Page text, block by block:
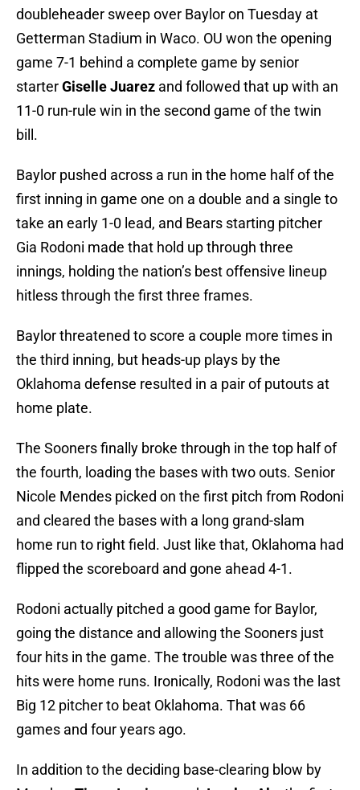
doubleheader sweep over Baylor on Tuesday at
Getterman Stadium in Waco. OU won the opening
game 7-1 behind a complete game by senior
starterGiselle Juarez and followed that up with an
11-0 run-rule win in the second game of the twin
bill.
Baylor pushed across a run in the home half of the
first inning in game one on a double and a single to
take an early 1-0 lead, and Bears starting pitcher
Gia Rodoni made that hold up through three
innings, holding the nation’s best offensive lineup
hitless through the first three frames.
Baylor threatened to score a couple more times in
the third inning, but heads-up plays by the
Oklahoma defense resulted in a pair of putouts at
home plate.
The Sooners finally broke through in the top half of
the fourth, loading the bases with two outs. Senior
Nicole Mendes picked on the first pitch from Rodoni
and cleared the bases with a long grand-slam
home run to right field. Just like that, Oklahoma had
flipped the scoreboard and gone ahead 4-1.
Rodoni actually pitched a good game for Baylor,
going the distance and allowing the Sooners just
four hits in the game. The trouble was three of the
hits were home runs. Ironically, Rodoni was the last
Big 12 pitcher to beat Oklahoma. That was 66
games and four years ago.
In addition to the deciding base-clearing blow by